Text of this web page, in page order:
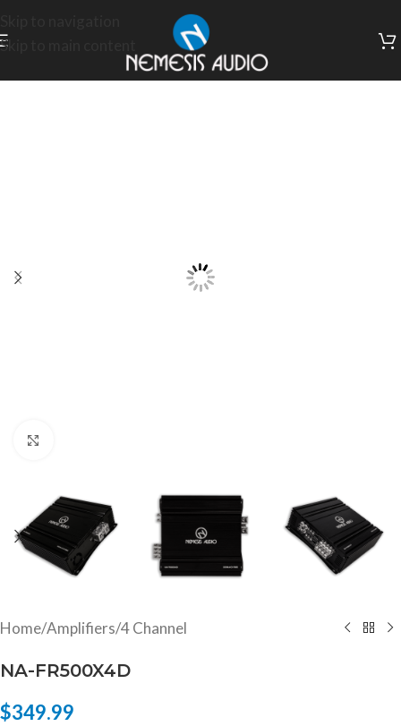
Skip to main content
Home/Amplifiers/4 Channel
NA-FR500X4D
$349.99